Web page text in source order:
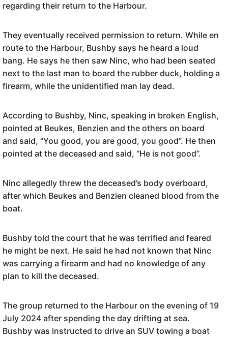
regarding their return to the Harbour.
They eventually received permission to return. While en
route to the Harbour, Bushby says he heard a loud
bang. He says he then saw Ninc, who had been seated
next to the last man to board the rubber duck, holding a
firearm, while the unidentified man lay dead.
According to Bushby, Ninc, speaking in broken English,
pointed at Beukes, Benzien and the others on board
and said, “You good, you are good, you good”. He then
pointed at the deceased and said, “He is not good”.
Ninc allegedly threw the deceased’s body overboard,
after which Beukes and Benzien cleaned blood from the
boat.
Bushby told the court that he was terrified and feared
he might be next. He said he had not known that Ninc
was carrying a firearm and had no knowledge of any
plan to kill the deceased.
The group returned to the Harbour on the evening of 19
July 2024 after spending the day drifting at sea.
Bushby was instructed to drive an SUV towing a boat